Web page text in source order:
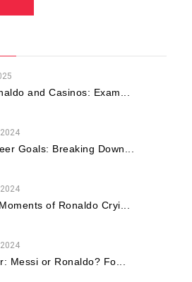
and Casinos: Exam...
Goals: Breaking Down...
of Ronaldo Cryi...
Messi or Ronaldo? Fo...